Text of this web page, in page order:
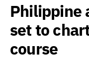
Philippine
set to
course